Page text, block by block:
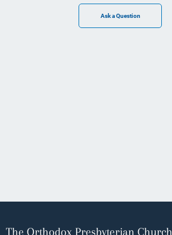
The Orthodox Presbyterian Church